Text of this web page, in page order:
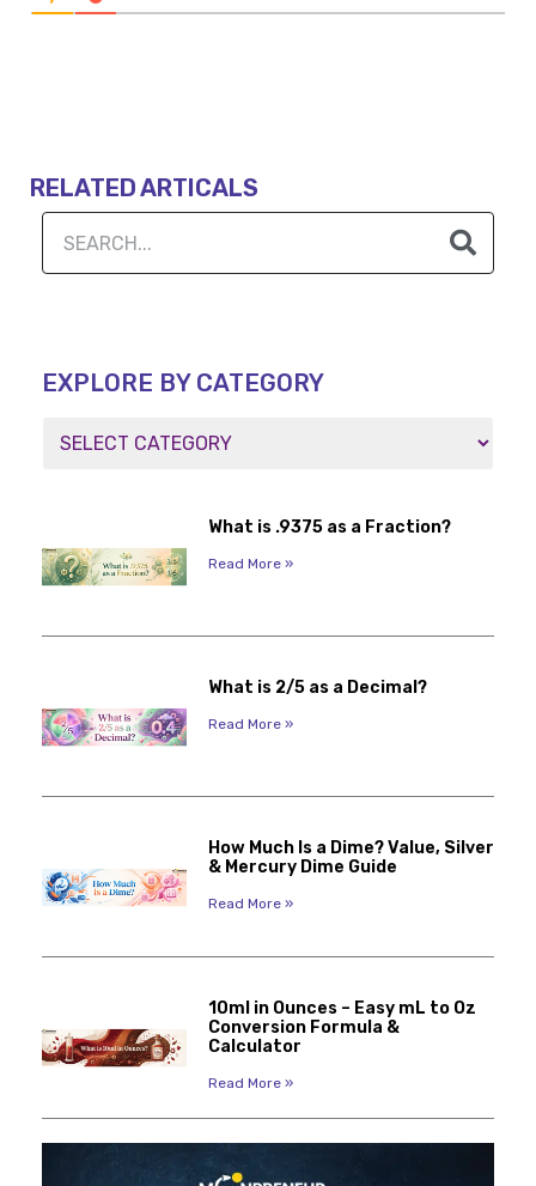
RELATED ARTICALS
EXPLORE BY CATEGORY
What is .9375 as a Fraction?
Read More »
What is 2/5 as a Decimal?
Read More »
How Much Is a Dime? Value, Silver
& Mercury Dime Guide
Read More »
10ml in Ounces – Easy mL to Oz
Conversion Formula &
Calculator
Read More »